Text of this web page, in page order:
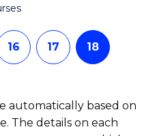
16 17 18
automatically based on
The details on each